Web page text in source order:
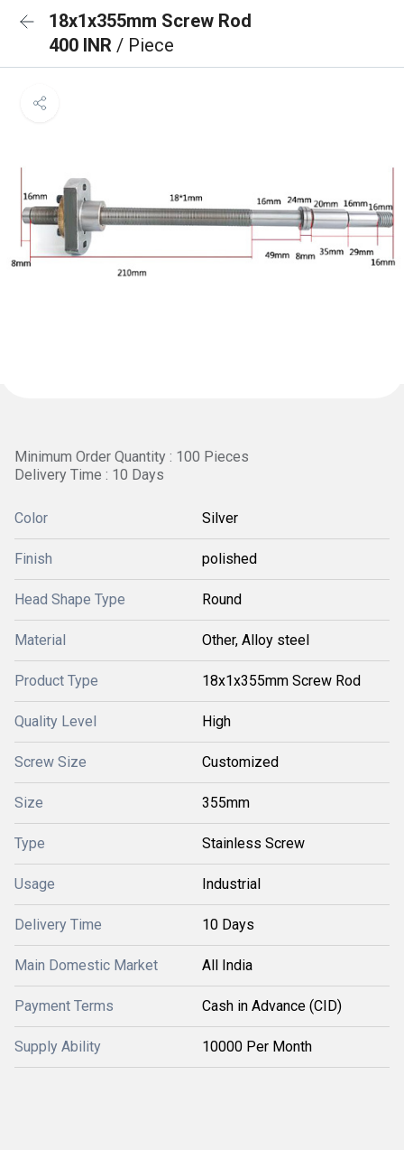
18x1x355mm Screw Rod
400 INR / Piece
Minimum Order Quantity : 100 Pieces
Delivery Time : 10 Days
Color Silver
Finish polished
Head Shape Type Round
Material Other, Alloy steel
Product Type 18x1x355mm Screw Rod
Quality Level High
Screw Size Customized
Size 355mm
Type Stainless Screw
Usage Industrial
Delivery Time 10 Days
Main Domestic Market All India
Payment Terms Cash in Advance (CID)
Supply Ability 10000 Per Month